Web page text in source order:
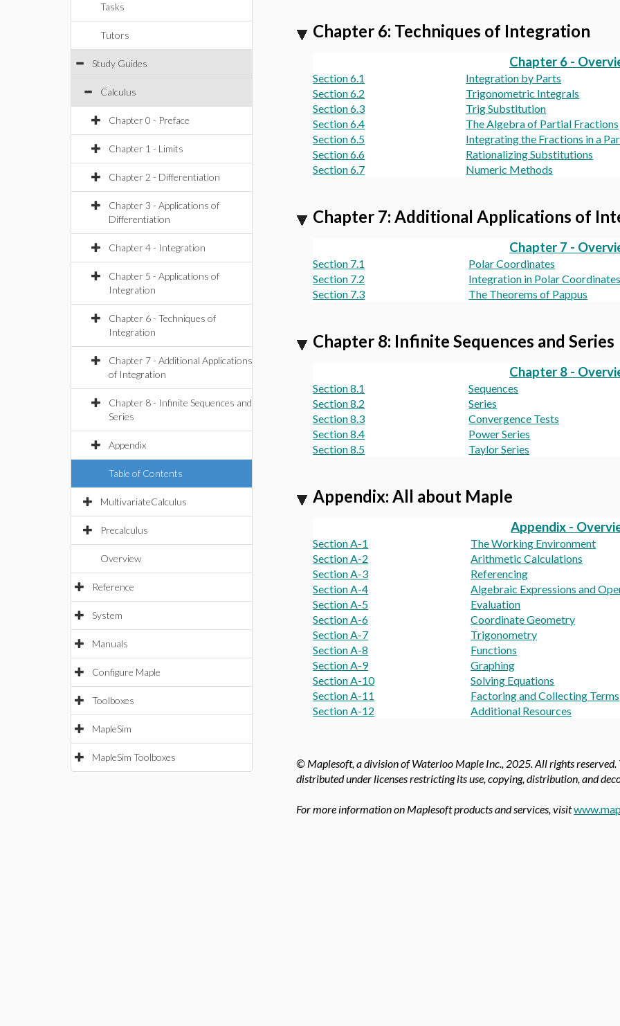
Tasks
Tutors
Study Guides
Calculus
Chapter 0 - Preface
Chapter 1 - Limits
Chapter 2 - Differentiation
Chapter 3 - Applications of
Differentiation
Chapter 4 - Integration
Chapter 5 - Applications of
Integration
Chapter 6 - Techniques of
Integration
Chapter 7 - Additional Applications
of Integration
Chapter 8 - Infinite Sequences and
Series
Appendix
Table of Contents
MultivariateCalculus
Precalculus
Overview
Reference
System
Manuals
Configure Maple
Toolboxes
MapleSim
MapleSim Toolboxes
Chapter 6: Techniques of Integration
Chapter 6 -
Section 6.1
Integration by Parts
Section 6.2
Trigonometric Integrals
Section 6.3
Trig Substitution
Section 6.4
The Algebra of Partial Fractions
Section 6.5
Integrating the Fractions in a
Section 6.6
Rationalizing Substitutions
Section 6.7
Numeric Methods
Chapter 7: Additional Applications of
Chapter 7 -
Section 7.1
Polar Coordinates
Section 7.2
Integration in Polar Coordinates
Section 7.3
The Theorems of Pappus
Chapter 8: Infinite Sequences and Series
Chapter 8 -
Section 8.1
Sequences
Section 8.2
Series
Section 8.3
Convergence Tests
Section 8.4
Power Series
Section 8.5
Taylor Series
Appendix: All about Maple
Appendix -
Section A-1
The Working Environment
Section A-2
Arithmetic Calculations
Section A-3
Referencing
Section A-4
Algebraic Expressions and
Section A-5
Evaluation
Section A-6
Coordinate Geometry
Section A-7
Trigonometry
Section A-8
Functions
Section A-9
Graphing
Section A-10
Solving Equations
Section A-11
Factoring and Collecting Terms
Section A-12
Additional Resources
© Maplesoft, a division of Waterloo Maple Inc., 2025. All rights
distributed under licenses restricting its use, copying, distribution, and
For more information on Maplesoft products and services, visit